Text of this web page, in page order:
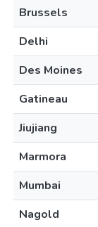
Brussels
Delhi
Des Moines
Gatineau
Jiujiang
Marmora
Mumbai
Nagold